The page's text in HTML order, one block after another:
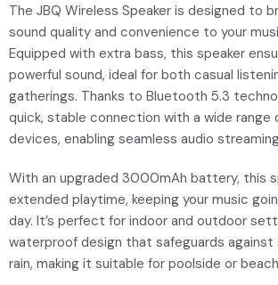
The JBQ Wireless Speaker is designed to
sound quality and convenience to your
Equipped with extra bass, this speaker
powerful sound, ideal for both casual
gatherings. Thanks to Bluetooth 5.3
quick, stable connection with a wide range
devices, enabling seamless audio
With an upgraded 3000mAh battery, this
extended playtime, keeping your music
day. It’s perfect for indoor and outdoor
waterproof design that safeguards against
rain, making it suitable for poolside or